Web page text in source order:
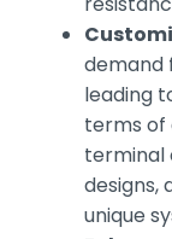
demand
leading
terms of
terminal
designs,
unique